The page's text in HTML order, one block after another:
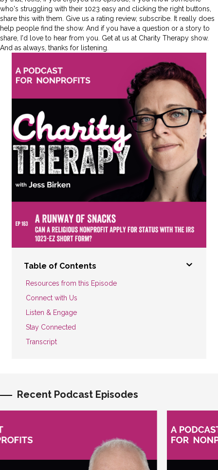
who's struggling with their 1023 easy and clicking the right buttons,
share this with them. Give us a rating review, subscribe. It really does
help people find the show. And if you have a question or a story to
share, I'd love to hear from you. Get at us at Charity Therapy show.
And as always, thanks for listening.
Table of Contents
Resources from this Episode
Connect with Us
Listen & Engage
Stay Connected
Transcript
Recent Podcast Episodes